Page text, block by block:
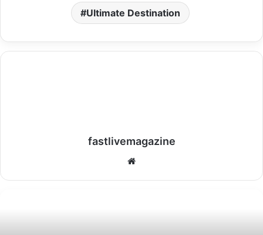
Ultimate Destination
fastlivemagazine
Website